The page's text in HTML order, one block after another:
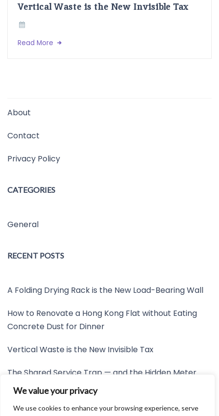
We value your privacy
We use cookies to enhance your browsing experience, serve
Vertical Waste is the New Invisible Tax
Read More
About
Contact
Privacy Policy
CATEGORIES
General
RECENT POSTS
A Folding Drying Rack is the New Load-Bearing Wall
How to Renovate a Hong Kong Flat without Eating
Concrete Dust for Dinner
Vertical Waste is the New Invisible Tax
The Shared Service Trap — and the Hidden Meter
Nobody Wants to Read
Friction is the New Invisible Property Line